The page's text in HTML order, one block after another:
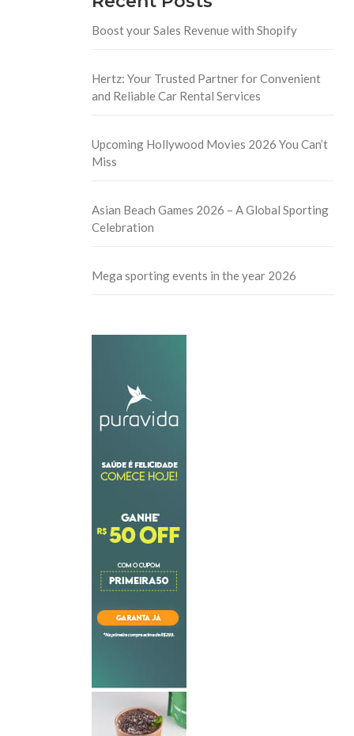
Boost your Sales Revenue with Shopify
Hertz: Your Trusted Partner for Convenient
and Reliable Car Rental Services
Upcoming Hollywood Movies 2026 You Can’t
Miss
Asian Beach Games 2026 – A Global Sporting
Celebration
Mega sporting events in the year 2026